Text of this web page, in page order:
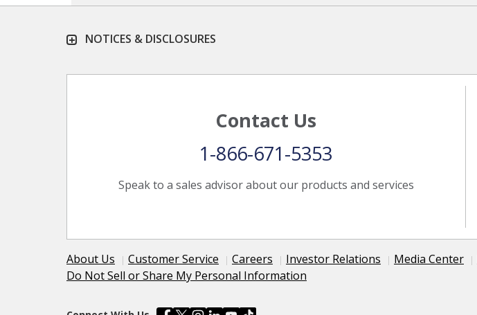
NOTICES & DISCLOSURES
Contact Us
Speak to a sales advisor about our products and services
1-866-671-5353
About Us Customer Service Careers Investor Relations Media Center
Do Not Sell or Share My Personal Information